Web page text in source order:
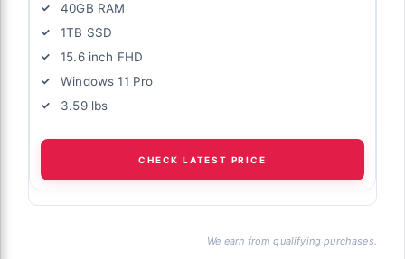
40GB RAM
1TB SSD
15.6 inch FHD
Windows 11 Pro
3.59 lbs
CHECK LATEST PRICE
We earn from qualifying purchases.